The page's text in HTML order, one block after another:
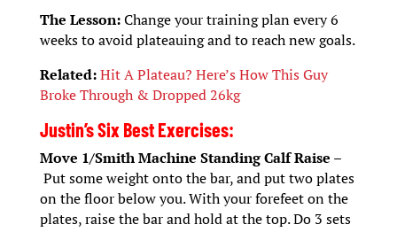
The Lesson:Change your training plan every 6
weeks to avoid plateauing and to reach new goals.
Related:Hit A Plateau? Here’s How This Guy
Broke Through & Dropped 26kg
Justin’s Six Best Exercises:
Move 1/Smith Machine Standing Calf Raise –
Put some weight onto the bar, and put two plates
on the floor below you. With your forefeet on the
plates, raise the bar and hold at the top. Do 3 sets